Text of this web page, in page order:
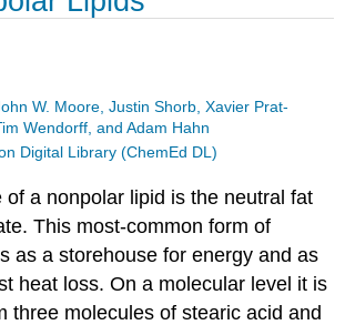
W. Moore, Justin Shorb, Xavier Prat-
Wendorff, and Adam Hahn
Digital Library (ChemEd DL)
of a nonpolar lipid is the neutral fat
This most-common form of
as a storehouse for energy and as
heat loss. On a molecular level it is
three molecules of stearic acid and